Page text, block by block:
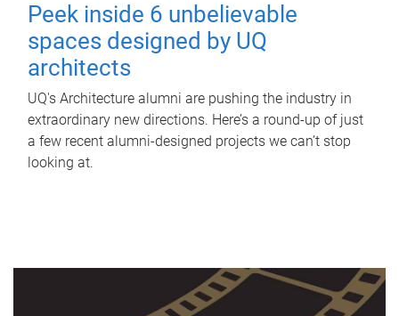
Peek inside 6 unbelievable
spaces designed by UQ
architects
UQ's Architecture alumni are pushing the industry in
extraordinary new directions. Here’s a round-up of just
a few recent alumni-designed projects we can’t stop
looking at.